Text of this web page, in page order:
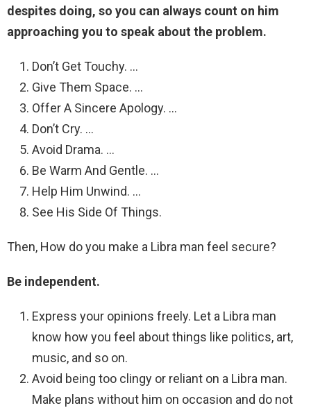
despites doing, so you can always count on him
approaching you to speak about the problem.
Don’t Get Touchy. …
Give Them Space. …
Offer A Sincere Apology. …
Don’t Cry. …
Avoid Drama. …
Be Warm And Gentle. …
Help Him Unwind. …
See His Side Of Things.
Then, How do you make a Libra man feel secure?
Be independent.
Express your opinions freely. Let a Libra man
know how you feel about things like politics, art,
music, and so on.
Avoid being too clingy or reliant on a Libra man.
Make plans without him on occasion and do not